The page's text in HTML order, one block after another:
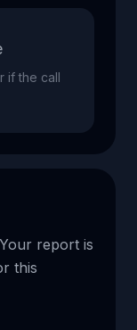
if the call
report is
this